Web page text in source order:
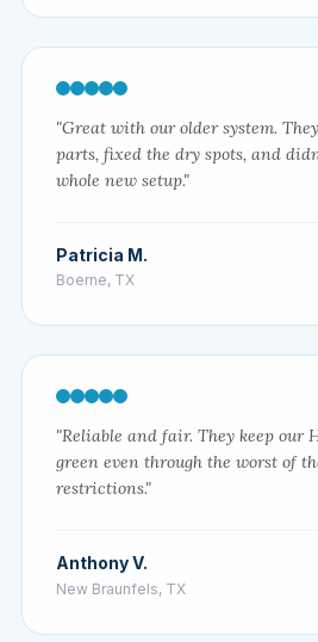
"Great with our older system.
parts, fixed the dry spots, and
whole new setup."
Patricia M.
Boerne, TX
"Reliable and fair. They keep our
green even through the worst of
restrictions."
Anthony V.
New Braunfels, TX